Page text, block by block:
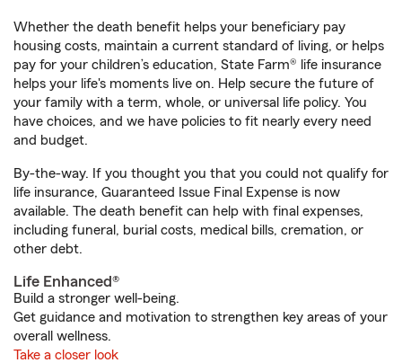
Whether the death benefit helps your beneficiary pay
housing costs, maintain a current standard of living, or helps
pay for your children’s education, State Farm® life insurance
helps your life's moments live on. Help secure the future of
your family with a term, whole, or universal life policy. You
have choices, and we have policies to fit nearly every need
and budget.
By-the-way. If you thought you that you could not qualify for
life insurance, Guaranteed Issue Final Expense is now
available. The death benefit can help with final expenses,
including funeral, burial costs, medical bills, cremation, or
other debt.
Life Enhanced®
Build a stronger well-being.
Get guidance and motivation to strengthen key areas of your
overall wellness.
Take a closer look